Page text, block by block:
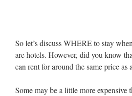
So let’s discuss WHERE to stay
are hotels. However, did you know
can rent for around the same price
Some may be a little more